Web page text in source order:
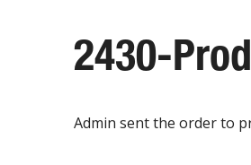
2430-
Admin sent the order to